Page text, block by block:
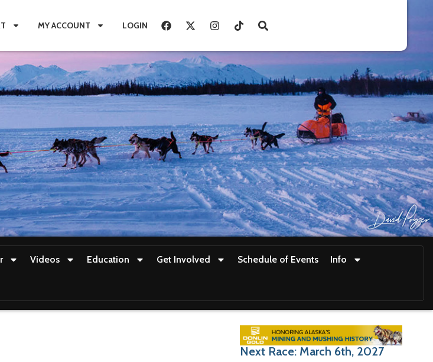
MY ACCOUNT LOGIN
Videos Education Get Involved Schedule of Events Info
Next Race: March 6th, 2027